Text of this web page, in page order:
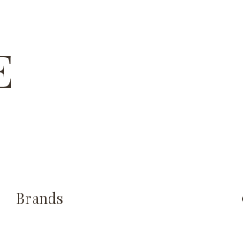
Brands